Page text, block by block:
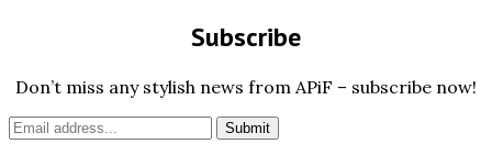
Subscribe
Don’t miss any stylish news from APiF – subscribe now!